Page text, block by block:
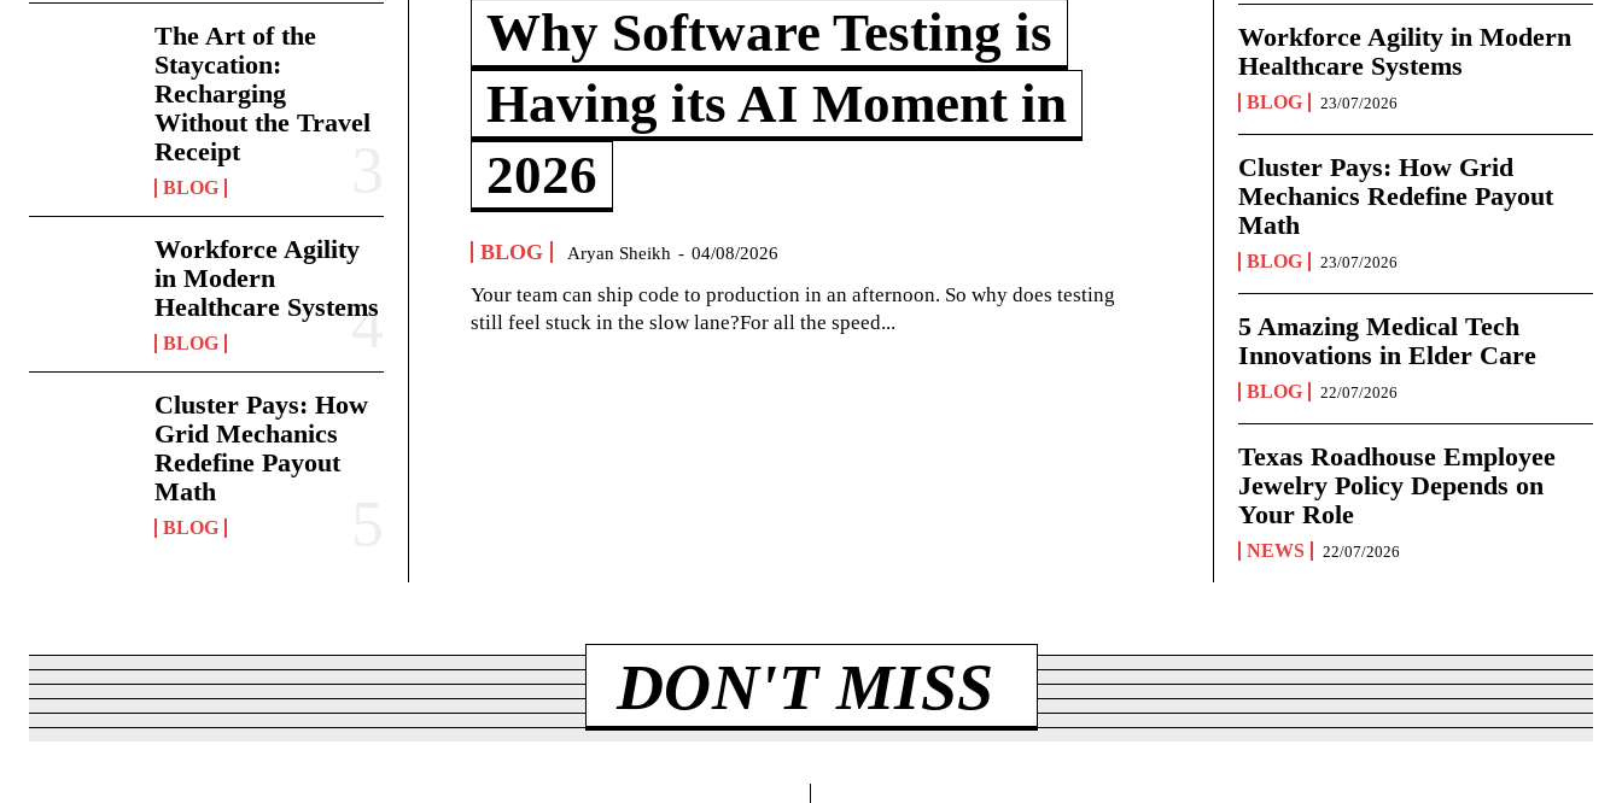
The Art of the
Staycation:
Recharging
Without the Travel
Receipt
BLOG
Workforce Agility
in Modern
Healthcare Systems
BLOG
Cluster Pays: How
Grid Mechanics
Redefine Payout
Math
BLOG
Why Software Testing is
Having its AI Moment in
2026
BLOG Aryan Sheikh - 04/08/2026
Your team can ship code to production in an afternoon. So why does testing
still feel stuck in the slow lane?For all the speed...
Workforce Agility in Modern
Healthcare Systems
BLOG 23/07/2026
Cluster Pays: How Grid
Mechanics Redefine Payout
Math
BLOG 23/07/2026
5 Amazing Medical Tech
Innovations in Elder Care
BLOG 22/07/2026
Texas Roadhouse Employee
Jewelry Policy Depends on
Your Role
NEWS 22/07/2026
DON'T MISS